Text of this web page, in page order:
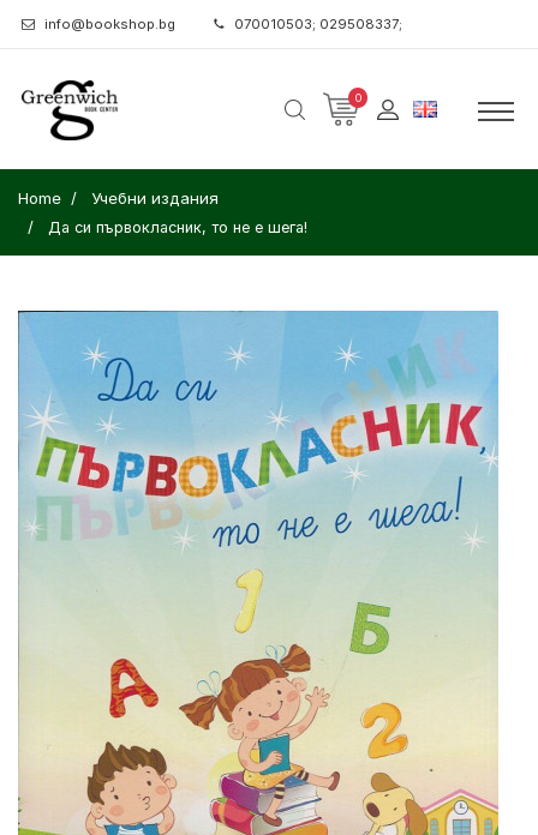
info@bookshop.bg 070010503; 029508337;
0
Home Учебни издания
Да си първокласник, то не е шега!